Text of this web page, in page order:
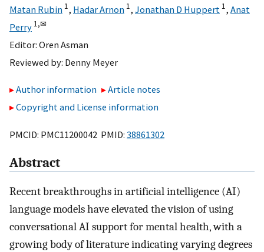
Matan Rubin 1, Hadar Arnon 1, Jonathan D Huppert 1, Anat
Perry 1,✉
Editor: Oren Asman
Reviewed by: Denny Meyer
Author information
Article notes
Copyright and License information
PMCID: PMC11200042 PMID: 38861302
Abstract
Recent breakthroughs in artificial intelligence (AI)
language models have elevated the vision of using
conversational AI support for mental health, with a
growing body of literature indicating varying degrees